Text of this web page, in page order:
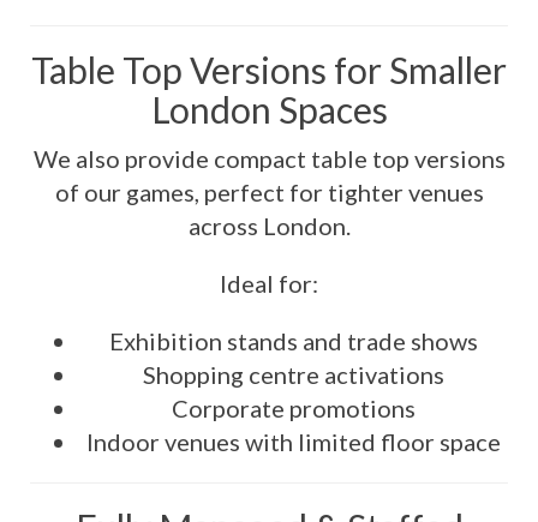
Table Top Versions for Smaller
London Spaces
We also provide compact table top versions
of our games, perfect for tighter venues
across London.
Ideal for:
Exhibition stands and trade shows
Shopping centre activations
Corporate promotions
Indoor venues with limited floor space